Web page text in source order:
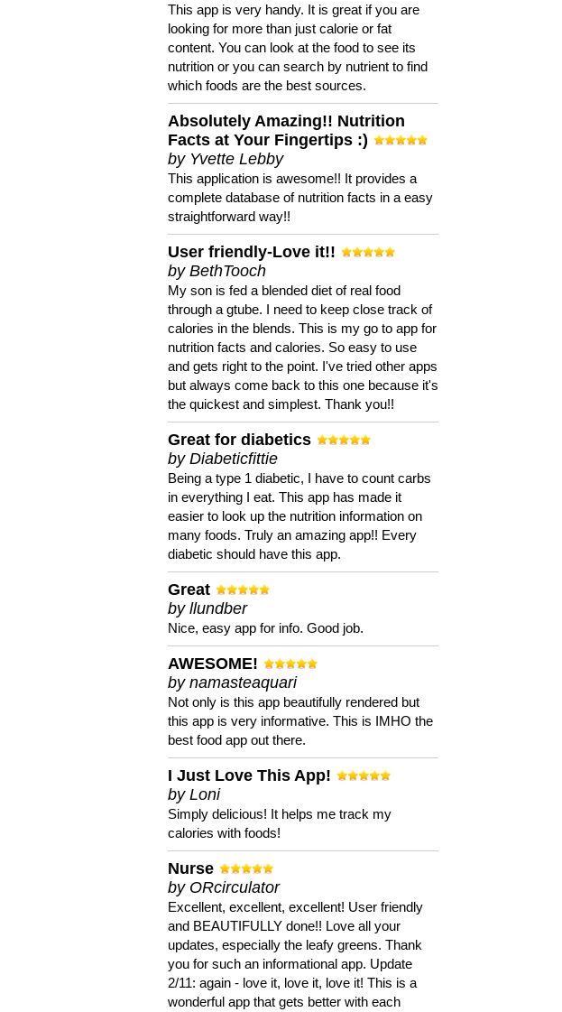
This app is very handy. It is great if you are
looking for more than just calorie or fat
content. You can look at the food to see its
nutrition or you can search by nutrient to find
which foods are the best sources.
Absolutely Amazing!! Nutrition
Facts at Your Fingertips :)
by Yvette Lebby
This application is awesome!! It provides a
complete database of nutrition facts in a easy
straightforward way!!
User friendly-Love it!!
by BethTooch
My son is fed a blended diet of real food
through a gtube. I need to keep close track of
calories in the blends. This is my go to app for
nutrition facts and calories. So easy to use
and gets right to the point. I've tried other apps
but always come back to this one because it's
the quickest and simplest. Thank you!!
Great for diabetics
by Diabeticfittie
Being a type 1 diabetic, I have to count carbs
in everything I eat. This app has made it
easier to look up the nutrition information on
many foods. Truly an amazing app!! Every
diabetic should have this app.
Great
by llundber
Nice, easy app for info. Good job.
AWESOME!
by namasteaquari
Not only is this app beautifully rendered but
this app is very informative. This is IMHO the
best food app out there.
I Just Love This App!
by Loni
Simply delicious! It helps me track my
calories with foods!
Nurse
by ORcirculator
Excellent, excellent, excellent! User friendly
and BEAUTIFULLY done!! Love all your
updates, especially the leafy greens. Thank
you for such an informational app. Update
2/11: again - love it, love it, love it! This is a
wonderful app that gets better with each